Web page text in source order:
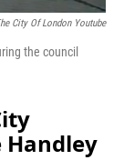
City Of London Youtube
the council
Handley